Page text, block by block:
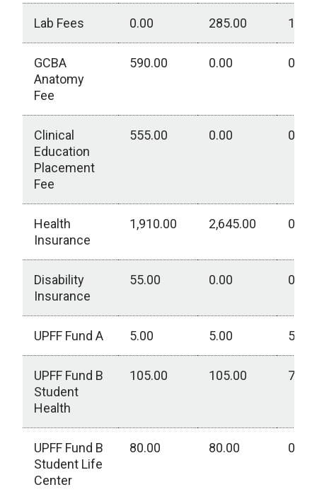
Lab Fees 0.00 285.00
GCBA
Anatomy
Fee
590.00 0.00 0.00
Clinical
Education
Placement
Fee
555.00 0.00 0.00
Health
Insurance
1,910.00 2,645.00 0.00
Disability
Insurance
55.00 0.00 0.00
UPFF Fund A 5.00 5.00 5.00
UPFF Fund B
Student
Health
105.00 105.00
UPFF Fund B
Student Life
Center
80.00 80.00 0.00